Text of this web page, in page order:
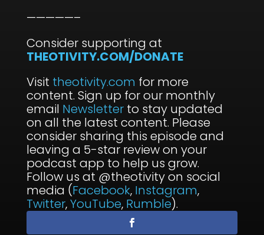
—————–
Consider supporting at
THEOTIVITY.COM/DONATE
Visit theotivity.com for more
content. Sign up for our monthly
email Newsletterto stay updated
on all the latest content. Please
consider sharing this episode and
leaving a 5-star review on your
podcast app to help us grow.
Follow us at @theotivity on social
media (Facebook, Instagram,
Twitter,YouTube, Rumble).